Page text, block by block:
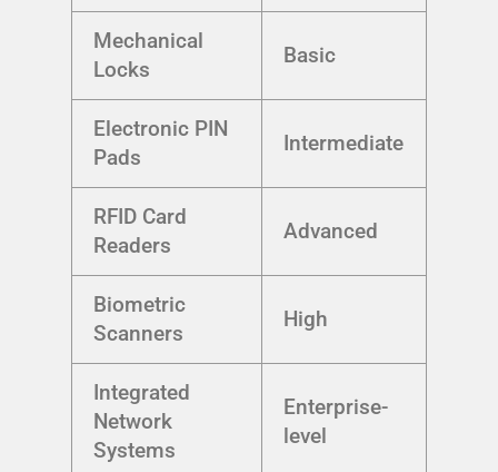
Mechanical
Locks
Basic
Electronic PIN
Pads
Intermediate
RFID Card
Readers
Advanced
Biometric
Scanners
High
Integrated
Network
Systems
Enterprise-
level